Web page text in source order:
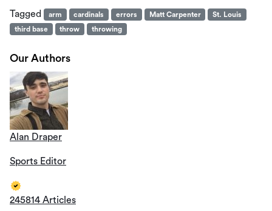
Tagged arm cardinals errors Matt Carpenter
St. Louis
third base
throw throwing
Our Authors
Alan Draper
Sports Editor
245814 Articles